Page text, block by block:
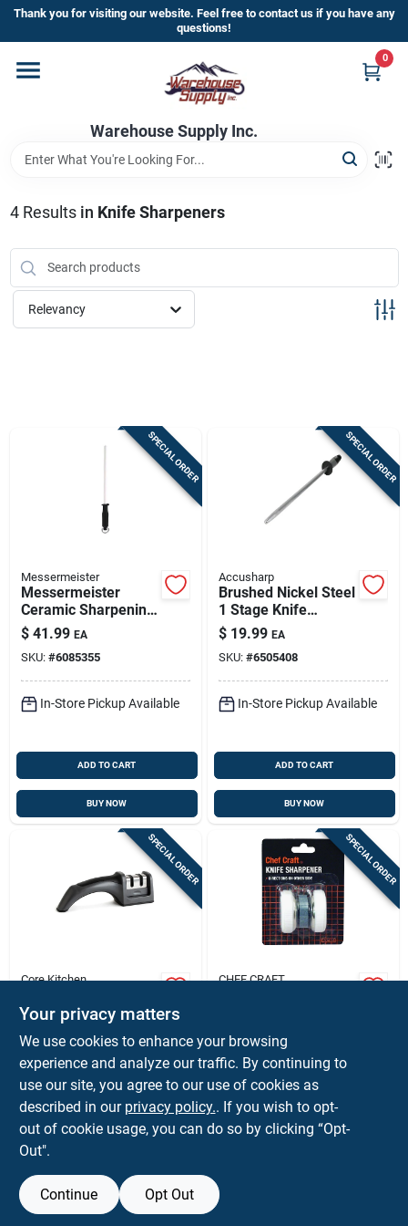
Skip
content
Thank you for visiting our website. Feel free to contact us if you have any
questions!
Warehouse Supply Inc.
0
Home
Departments
Brands
HOT BUYS!
Cart
4Results in Knife Sharpeners
Relevancy
SPECIAL ORDER
Messermeister
Messermeister
Ceramic Sharpening
Rod – 10‑inch
Black/white Knife
Sharpener
$ 41.99 EA
SKU: #6085355
In-Store Pickup Available
ADD TO CART
BUY NOW
SPECIAL ORDER
Accusharp
Brushed Nickel Steel
1 Stage Knife
Sharpening Steel
16.5 Inches
$ 19.99 EA
SKU: #6505408
In-Store Pickup Available
ADD TO CART
BUY NOW
SPECIAL ORDER
Core Kitchen
Stage Knife
Sharpener - Model
Ac29921 - Gray
$ 14.99 EA
SKU:#6009865
In-Store Pickup Available
BUY NOW
SPECIAL ORDER
CHEF CRAFT
20494 - White
$ 4.59 EA
SKU:#6155964
In-Store Pickup Available
Your privacy matters
We use cookies to enhance your browsing
experience and analyze our traffic. By continuing to
use our site, you agree to our use of cookies as
described in our privacy policy.. If you wish to opt-
out of cookie usage, you can do so by clicking “Opt-
Out".
Continue Opt Out